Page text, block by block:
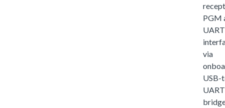
PGM
UART
via
USB-
UART